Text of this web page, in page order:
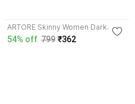
ARTORE Skinny Women Dark
Blue, Light Blue Jeans
54% off 799 ₹362